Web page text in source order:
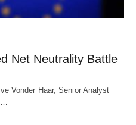
Net Neutrality Battle
Vonder Haar, Senior Analyst